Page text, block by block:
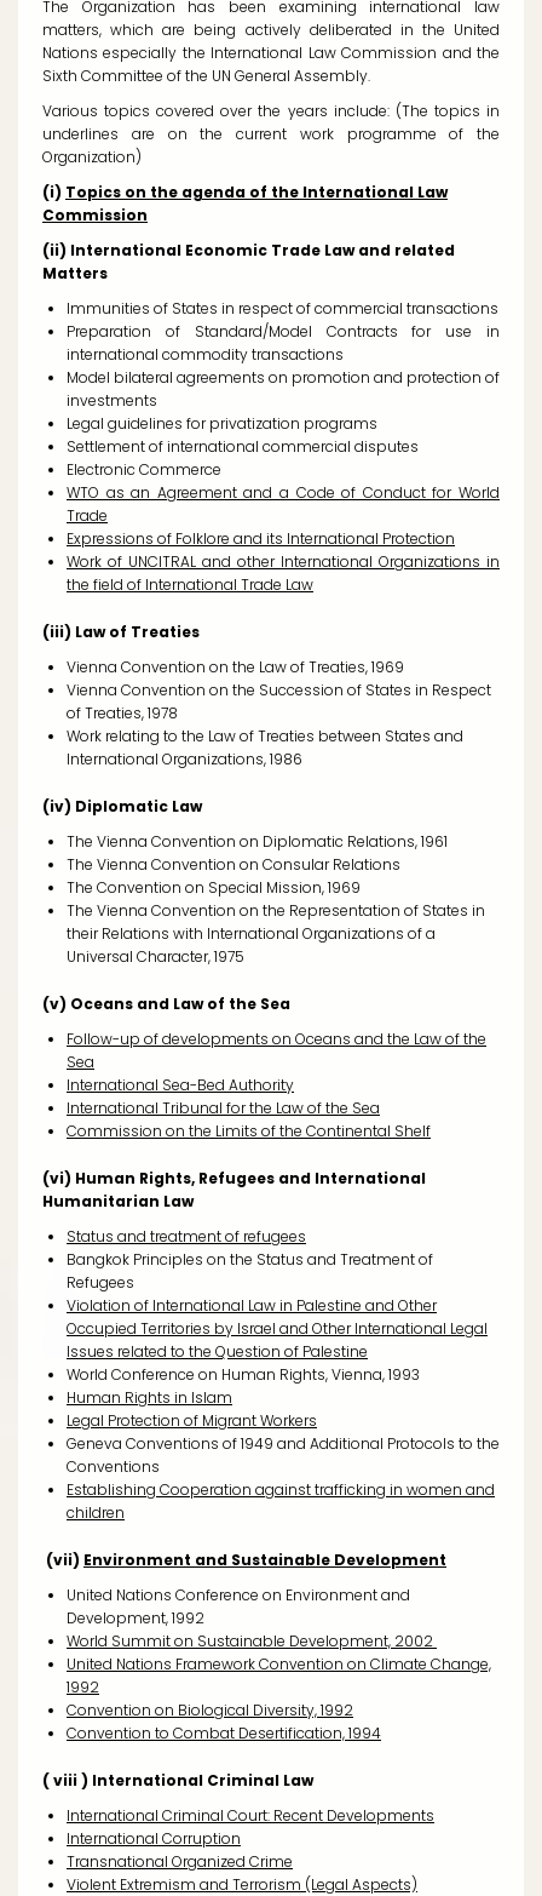
The Organization has been examining international law
matters, which are being actively deliberated in the United
Nations especially the International Law Commission and the
Sixth Committee of the UN General Assembly.
Various topics covered over the years include: (The topics in
underlines are on the current work programme of the
Organization)
(i) Topics on the agenda of the International Law
Commission
(ii) International Economic Trade Law and related
Matters
Immunities of States in respect of commercial transactions
Preparation of Standard/Model Contracts for use in
international commodity transactions
Model bilateral agreements on promotion and protection of
investments
Legal guidelines for privatization programs
Settlement of international commercial disputes
Electronic Commerce
WTO as an Agreement and a Code of Conduct for World
Trade
Expressions of Folklore and its International Protection
Work of UNCITRAL and other International Organizations in
the field of International Trade Law
(iii) Law of Treaties
Vienna Convention on the Law of Treaties, 1969
Vienna Convention on the Succession of States in Respect
of Treaties, 1978
Work relating to the Law of Treaties between States and
International Organizations, 1986
(iv) Diplomatic Law
The Vienna Convention on Diplomatic Relations, 1961
The Vienna Convention on Consular Relations
The Convention on Special Mission, 1969
The Vienna Convention on the Representation of States in
their Relations with International Organizations of a
Universal Character, 1975
(v) Oceans and Law of the Sea
Follow-up of developments on Oceans and the Law of the
Sea
International Sea-Bed Authority
International Tribunal for the Law of the Sea
Commission on the Limits of the Continental Shelf
(vi) Human Rights, Refugees and International
Humanitarian Law
Status and treatment of refugees
Bangkok Principles on the Status and Treatment of
Refugees
Violation of International Law in Palestine and Other
Occupied Territories by Israel and Other International Legal
Issues related to the Question of Palestine
World Conference on Human Rights, Vienna, 1993
Human Rights in Islam
Legal Protection of Migrant Workers
Geneva Conventions of 1949 and Additional Protocols to the
Conventions
Establishing Cooperation against trafficking in women and
children
(vii) Environment and Sustainable Development
United Nations Conference on Environment and
Development, 1992
World Summit on Sustainable Development, 2002
United Nations Framework Convention on Climate Change,
1992
Convention on Biological Diversity, 1992
Convention to Combat Desertification, 1994
( viii ) International Criminal Law
International Criminal Court: Recent Developments
International Corruption
Transnational Organized Crime
Violent Extremism and Terrorism (Legal Aspects)